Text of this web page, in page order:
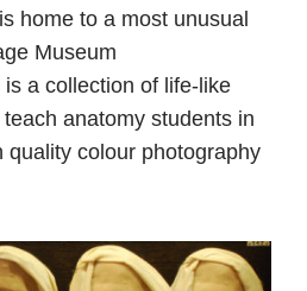
home to a most unusual
Museum
a collection of life-like
anatomy students in
quality colour photography